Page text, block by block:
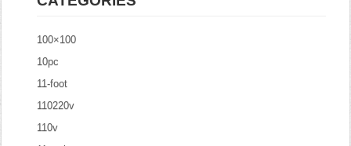
100×100
10pc
11-foot
110220v
110v